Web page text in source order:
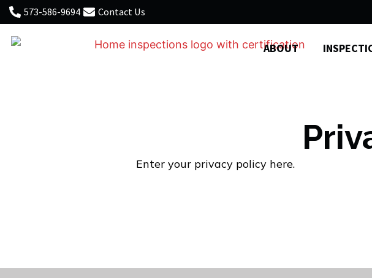
573-586-9694 Contact Us
ABOUT
Enter your privacy policy here.